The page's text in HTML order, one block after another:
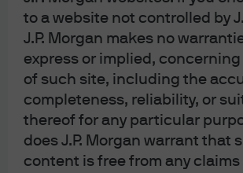
to a website not controlled by
J.P. Morgan makes no
express or implied,
of such site, including the
completeness, reliability, or
thereof for any particular
does J.P. Morgan warrant that
content is free from any claims
extend asset duration at the lows in rates
European companies extended liability
enjoy the lowest levels of interest
decades. As shown below, for the first
corporate interest expense isfalling as
rates. US household debt service costs
reason: the average coupon on
mortgages is ~3.5%, immunizing many